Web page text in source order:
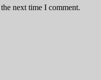
next time I comment.